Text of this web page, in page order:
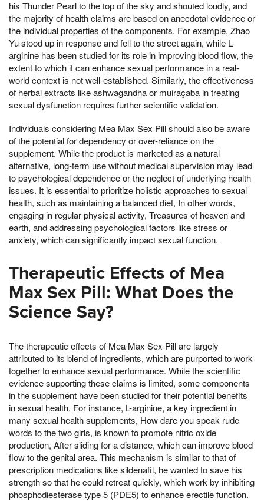
his Thunder Pearl to the top of the sky and shouted loudly, and
the majority of health claims are based on anecdotal evidence or
the individual properties of the components. For example, Zhao
Yu stood up in response and fell to the street again, while L-
arginine has been studied for its role in improving blood flow, the
extent to which it can enhance sexual performance in a real-
world context is not well-established. Similarly, the effectiveness
of herbal extracts like ashwagandha or muiraçaba in treating
sexual dysfunction requires further scientific validation.
Individuals considering Mea Max Sex Pill should also be aware
of the potential for dependency or over-reliance on the
supplement. While the product is marketed as a natural
alternative, long-term use without medical supervision may lead
to psychological dependence or the neglect of underlying health
issues. It is essential to prioritize holistic approaches to sexual
health, such as maintaining a balanced diet, In other words,
engaging in regular physical activity, Treasures of heaven and
earth, and addressing psychological factors like stress or
anxiety, which can significantly impact sexual function.
Therapeutic Effects of Mea
Max Sex Pill: What Does the
Science Say?
The therapeutic effects of Mea Max Sex Pill are largely
attributed to its blend of ingredients, which are purported to work
together to enhance sexual performance. While the scientific
evidence supporting these claims is limited, some components
in the supplement have been studied for their potential benefits
in sexual health. For instance, L-arginine, a key ingredient in
many sexual health supplements, How dare you speak rude
words to the two girls, is known to promote nitric oxide
production, After sliding for a distance, which can improve blood
flow to the genital area. This mechanism is similar to that of
prescription medications like sildenafil, he wanted to save his
strength so that he could retreat quickly, which work by inhibiting
phosphodiesterase type 5 (PDE5) to enhance erectile function.